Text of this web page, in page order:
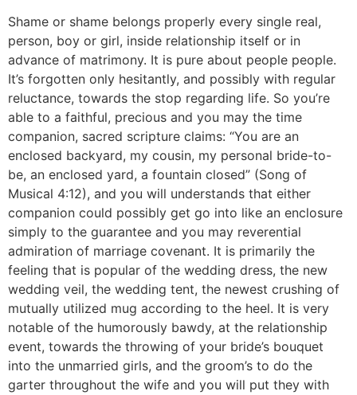
Shame or shame belongs properly every single real,
person, boy or girl, inside relationship itself or in
advance of matrimony. It is pure about people people.
It’s forgotten only hesitantly, and possibly with regular
reluctance, towards the stop regarding life. So you’re
able to a faithful, precious and you may the time
companion, sacred scripture claims: “You are an
enclosed backyard, my cousin, my personal bride-to-
be, an enclosed yard, a fountain closed” (Song of
Musical 4:12), and you will understands that either
companion could possibly get go into like an enclosure
simply to the guarantee and you may reverential
admiration of marriage covenant. It is primarily the
feeling that is popular of the wedding dress, the new
wedding veil, the wedding tent, the newest crushing of
mutually utilized mug according to the heel. It is very
notable of the humorously bawdy, at the relationship
event, towards the throwing of your bride’s bouquet
into the unmarried girls, and the groom’s to do the
garter throughout the wife and you will put they with